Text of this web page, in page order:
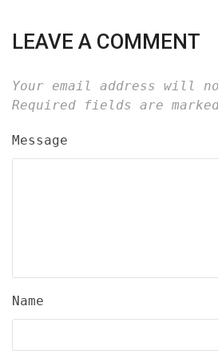
LEAVE A COMMENT
Your email address will
Required fields are
Message
Name